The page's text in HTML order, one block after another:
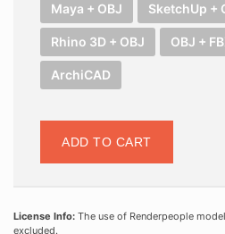
Maya + OBJ SketchUp +
Rhino 3D + OBJ OBJ +
ArchiCAD
ADD TO CART
License Info: The use of Renderpeople
excluded.